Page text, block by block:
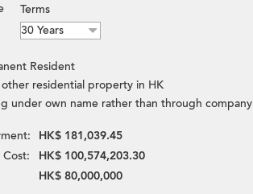
Terms
Resident
residential property in HK
under own name rather than through company
HK$ 181,039.45
Cost:
HK$ 100,574,203.30
HK$ 80,000,000